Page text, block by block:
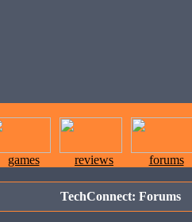
games reviews forums
TechConnect: Forums